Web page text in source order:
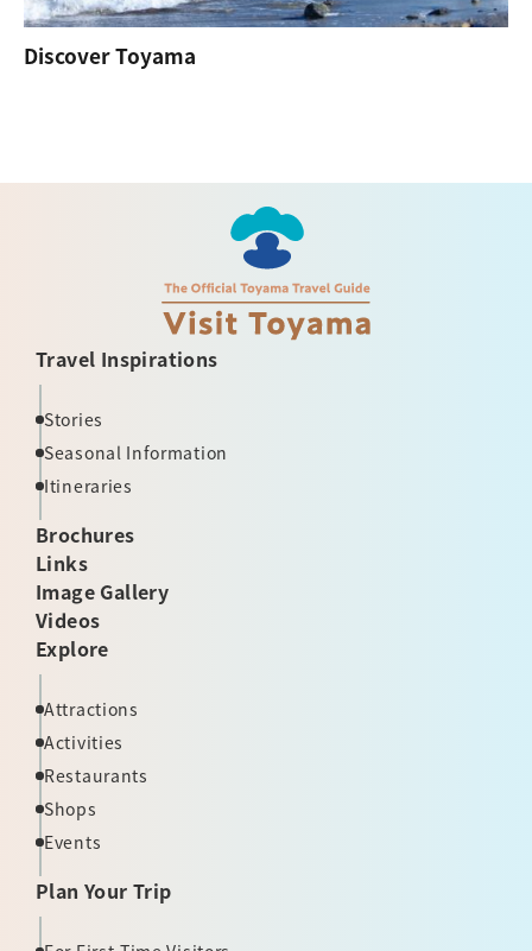
Discover Toyama
Travel Inspirations
Stories
Seasonal Information
Itineraries
Brochures
Links
Image Gallery
Videos
Explore
Attractions
Activities
Restaurants
Shops
Events
Plan Your Trip